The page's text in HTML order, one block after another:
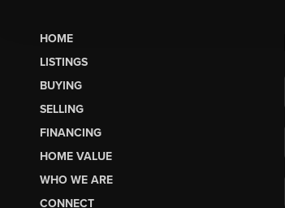
HOME
LISTINGS
BUYING
SELLING
FINANCING
HOME VALUE
WHO WE ARE
CONNECT